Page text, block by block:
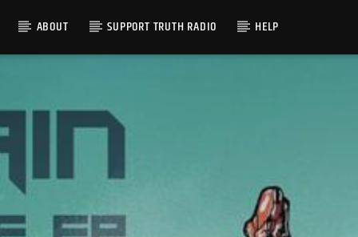
ABOUT SUPPORT TRUTH RADIO HELP